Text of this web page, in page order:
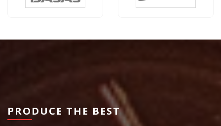
PRODUCE THE BEST